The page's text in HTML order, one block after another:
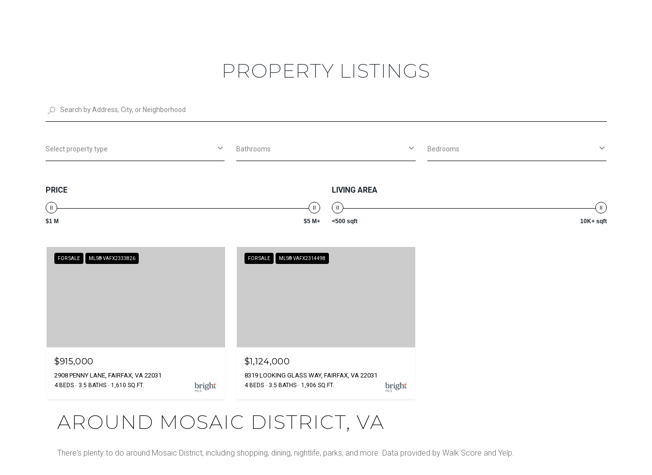
PROPERTY LISTINGS
Select property type Bathrooms Bedrooms
PRICE
$1 M $5 M+
LIVING AREA
<500 sqft 10K+ sqft
FOR SALE MLS® VAFX2333826
$915,000
2908 PENNY LANE, FAIRFAX, VA 22031
4 BEDS 3.5 BATHS 1,610 SQ.FT.
FOR SALE MLS® VAFX2314498
$1,124,000
8319 LOOKING GLASS WAY, FAIRFAX, VA 22031
4 BEDS 3.5 BATHS 1,906 SQ.FT.
AROUND MOSAIC DISTRICT, VA
There's plenty to do around Mosaic District, including shopping, dining, nightlife, parks, and more. Data provided by Walk Score and Yelp.